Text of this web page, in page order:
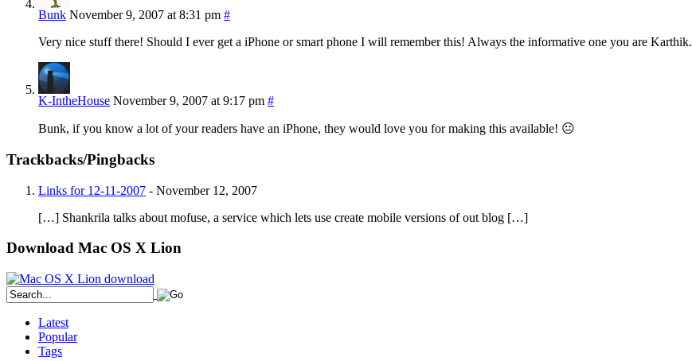
Bunk November 9, 2007 at 8:31 pm #
Very nice stuff there! Should I ever get a iPhone or smart phone I will remember this! Always the informative one you are Karthik.
K-IntheHouse November 9, 2007 at 9:17 pm #
Bunk, if you know a lot of your readers have an iPhone, they would love you for making this available! 😐
Trackbacks/Pingbacks
Links for 12-11-2007 - November 12, 2007
[…] Shankrila talks about mofuse, a service which lets use create mobile versions of out blog […]
Download Mac OS X Lion
Latest
Popular
Tags